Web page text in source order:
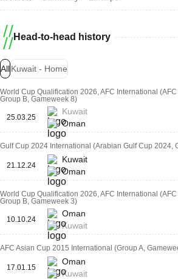
Head-to-head history
AllKuwait - Home
World Cup Qualification 2026, AFC International
Group B, Gameweek 8)
25.03.25
Kuwait
Oman
Gulf Cup 2024 International (Arabian Gulf Cup 2024,
21.12.24
Kuwait
Oman
World Cup Qualification 2026, AFC International
Group B, Gameweek 3)
10.10.24
Oman
Kuwait
AFC Asian Cup 2015 International (Group A,
17.01.15
Oman
Kuwait